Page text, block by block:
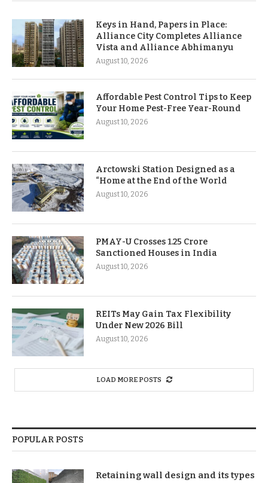
Keys in Hand, Papers in Place:
Alliance City Completes Alliance
Vista and Alliance Abhimanyu
August 10, 2026
Affordable Pest Control Tips to Keep
Your Home Pest-Free Year-Round
August 10, 2026
Arctowski Station Designed as a
“Home at the End of the World
August 10, 2026
PMAY-U Crosses 1.25 Crore
Sanctioned Houses in India
August 10, 2026
REITs May Gain Tax Flexibility
Under New 2026 Bill
August 10, 2026
LOAD MORE POSTS
POPULAR POSTS
Retaining wall design and its types